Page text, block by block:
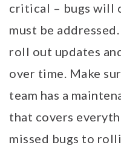
critical – bugs will
must be
roll out updates
over time. Make
team has a
that covers
missed bugs to